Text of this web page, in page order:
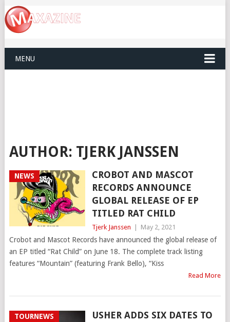
MENU
AUTHOR: TJERK JANSSEN
NEWS
CROBOT AND MASCOT
RECORDS ANNOUNCE
GLOBAL RELEASE OF EP
TITLED RAT CHILD
Tjerk Janssen May 2, 2021
Crobot and Mascot Records have announced the global release of
an EP titled “Rat Child” on June 18. The complete track listing
features “Mountain” (featuring Frank Bello), “Kiss
Read More
TOURNEWS
USHER ADDS SIX DATES TO